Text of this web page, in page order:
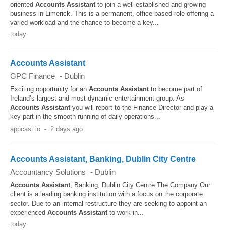
oriented Accounts Assistantto join a well-established and growing
business in Limerick. This is a permanent, office-based role offering a
varied workload and the chance to become a key...
today
Accounts Assistant
GPC Finance - Dublin
Exciting opportunity for an Accounts Assistantto become part of
Ireland’s largest and most dynamic entertainment group. As
Accounts Assistantyou will report to the Finance Director and play a
key part in the smooth running of daily operations...
appcast.io - 2 days ago
Accounts Assistant, Banking, Dublin City Centre
Accountancy Solutions - Dublin
Accounts Assistant, Banking, Dublin City Centre The Company Our
client is a leading banking institution with a focus on the corporate
sector. Due to an internal restructure they are seeking to appoint an
experienced Accounts Assistantto work in...
today